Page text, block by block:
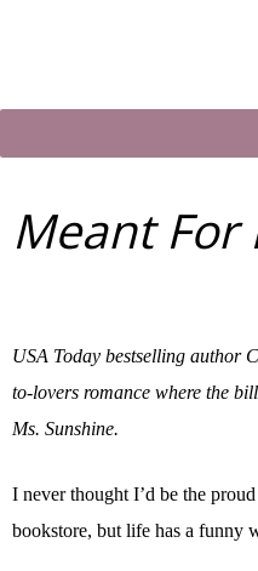
Meant For
USA Today bestselling author
to-lovers romance where the
Ms. Sunshine.
I never thought I’d be the
bookstore, but life has a funny